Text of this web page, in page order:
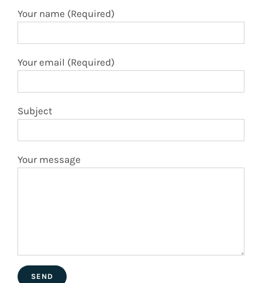
Your name (Required)
Your email (Required)
Subject
Your message